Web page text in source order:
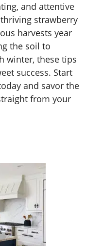
and attentive
strawberry
harvests year
the soil to
winter, these tips
success. Start
and savor the
from your